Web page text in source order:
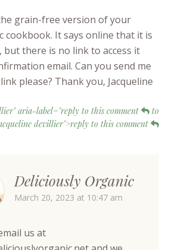
grain-free version of your
cookbook. It says online that it is
but there is no link to access it
email. Can you send me
please? Thank you, Jacqueline
aria-label="reply to this comment
to
devillier">reply to this comment
Deliciously Organic
March 20, 2023 at 10:47 am
us at